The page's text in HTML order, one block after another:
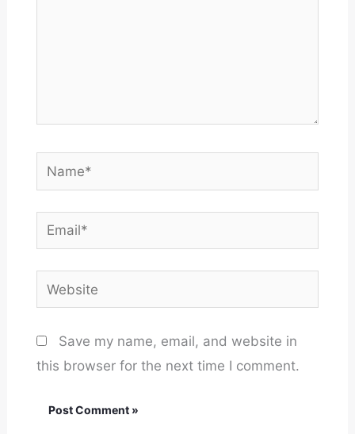
Name*
Email*
Website
Save my name, email, and website in
this browser for the next time I comment.